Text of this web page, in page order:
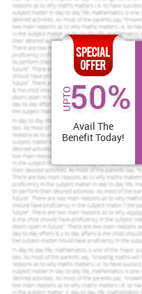
UPTO50%
Avail The
Benefit Today!